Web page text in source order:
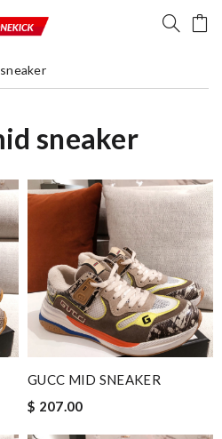
sneaker
GUCC MID SNEAKER
$ 207.00